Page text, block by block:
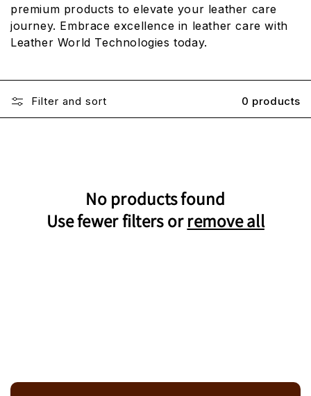
premium products to elevate your leather care
journey. Embrace excellence in leather care with
Leather World Technologies today.
Filter and sort 0 products
No products found
Use fewer filters orremove all